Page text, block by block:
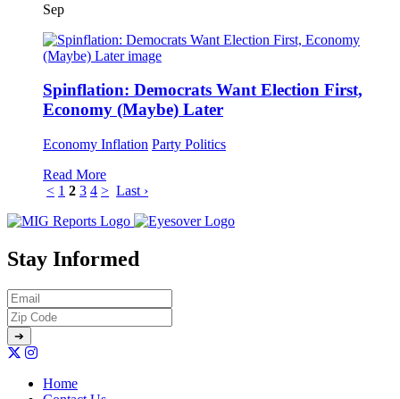
Sep
Spinflation: Democrats Want Election First,
Economy (Maybe) Later
Economy Inflation Party Politics
Read More
< 1 2 3 4 > Last ›
Stay Informed
Home